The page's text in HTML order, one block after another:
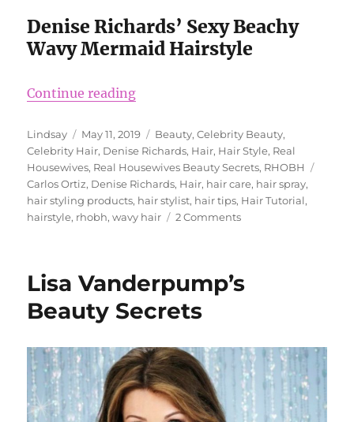
Denise Richards’ Sexy Beachy
Wavy Mermaid Hairstyle
Continue reading“Denise Richards’ Hairstyle
Author
Lindsay
Posted
on
May 11, 2019 Categories
Beauty,Celebrity Beauty,
Celebrity Hair, Denise Richards, Hair, Hair Style, Real
Housewives, Real Housewives Beauty Secrets, RHOBH
Carlos Ortiz, Denise Richards, Hair, hair care, hair spray,
hair styling products, hair stylist, hair tips, Hair Tutorial,
hairstyle, rhobh,wavy hair 2 Commentson
Secrets
Lisa Vanderpump’s
Beauty Secrets